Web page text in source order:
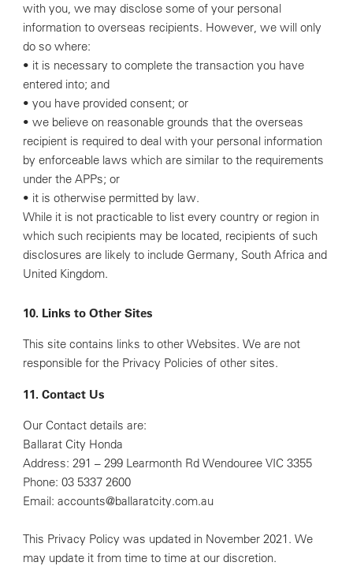
with you, we may disclose some of your personal
information to overseas recipients. However, we will only
do so where:
• it is necessary to complete the transaction you have
entered into; and
• you have provided consent; or
• we believe on reasonable grounds that the overseas
recipient is required to deal with your personal information
by enforceable laws which are similar to the requirements
under the APPs; or
• it is otherwise permitted by law.
While it is not practicable to list every country or region in
which such recipients may be located, recipients of such
disclosures are likely to include Germany, South Africa and
United Kingdom.
10. Links to Other Sites
This site contains links to other Websites. We are not
responsible for the Privacy Policies of other sites.
11. Contact Us
Our Contact details are:
Ballarat City Honda
Address: 291 – 299 Learmonth Rd Wendouree VIC 3355
Phone: 03 5337 2600
Email: accounts@ballaratcity.com.au
This Privacy Policy was updated in November 2021. We
may update it from time to time at our discretion.